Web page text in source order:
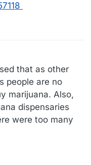
that as other
people are no
marijuana. Also,
dispensaries
were too many